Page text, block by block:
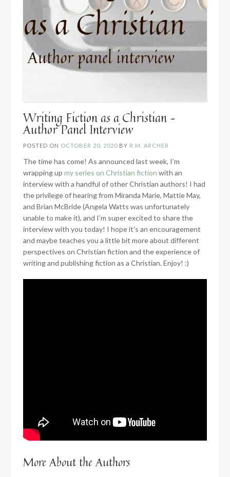
Writing Fiction as a Christian –
Author Panel Interview
POSTED ON OCTOBER 20, 2020 BY R.M. ARCHER
The time has come! As announced last week, I’m
wrapping up my series on Christian fiction with an
interview with a handful of other Christian authors! I had
the privilege of hearing from Miranda Marie, Mattie May,
and Brian McBride (Angela Watts was unfortunately
unable to make it), and I’m super excited to share the
interview with you today! I hope it’s an encouragement
and maybe teaches you a little bit more about different
perspectives on Christian fiction and the experience of
writing and publishing fiction as a Christian. Enjoy! :)
More About the Authors